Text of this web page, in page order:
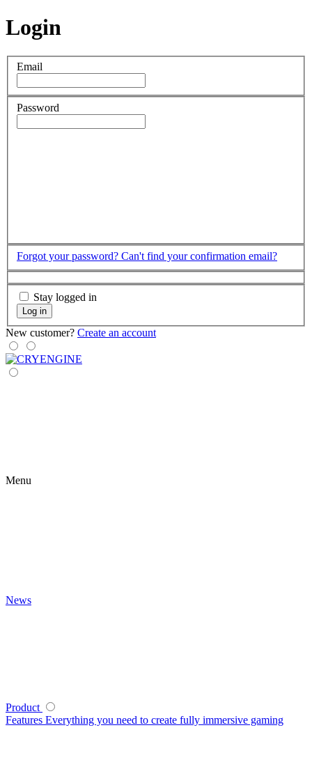
Login
Email
Password
Forgot your password? Can't find your confirmation email?
Stay logged in
Log in
New customer? Create an account
Menu
News
Product
Features Everything you need to create fully immersive gaming